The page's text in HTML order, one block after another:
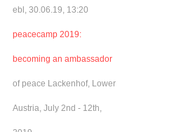
ebl, 30.06.19, 13:20
peacecamp 2019:
becoming an ambassador
of peace Lackenhof, Lower
Austria, July 2nd - 12th,